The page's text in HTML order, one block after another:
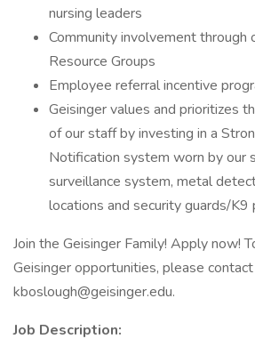
nursing leaders
Community involvement through
Resource Groups
Employee referral incentive
Geisinger values and prioritizes
of our staff by investing in a
Notification system worn by our
surveillance system, metal
locations and security guards/K9
Join the Geisinger Family! Apply now!
Geisinger opportunities, please
kboslough@geisinger.edu.
Job Description: